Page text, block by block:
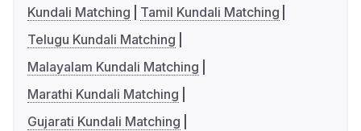
Kundali Matching
Tamil Kundali Matching
Telugu Kundali Matching
Malayalam Kundali Matching
Marathi Kundali Matching
Gujarati Kundali Matching